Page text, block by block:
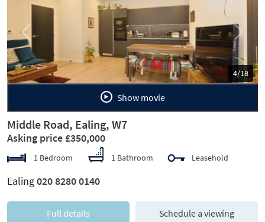
5/18
Previous Next
Show movie
Middle Road, Ealing, W7
Asking price £350,000
1 Bedroom 1 Bathroom Leasehold
Ealing020 8280 0140
Full details Schedule a viewing